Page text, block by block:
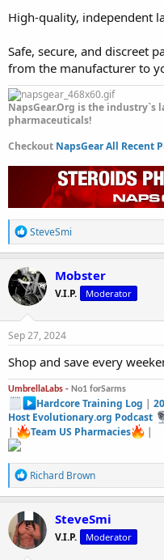
High-quality, independent
Safe, secure, and discreet
from the manufacturer to
NapsGear.Org is the industry`s
pharmaceuticals!
Checkout NapsGear All Recent
R
e
a
c
t
i
o
n
s
SteveSmi
Mobster
V.I.P. Moderator
Sep 27, 2024
Shop and save every
UmbrellaLabs - No1 forSarms
Hardcore Training Log |
Host Evolutionary.org Podcast
|
Team US Pharmacies |
R
e
a
c
t
i
o
Richard Brown
SteveSmi
V.I.P. Moderator